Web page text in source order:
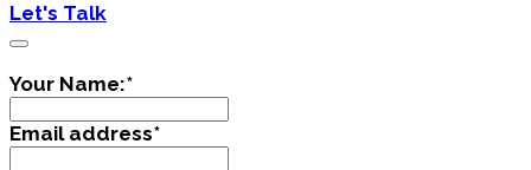
Let's Talk
Your Name:*
Email address*